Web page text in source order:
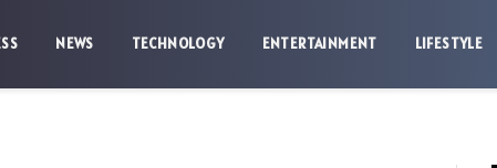
NEWS TECHNOLOGY ENTERTAINMENT LIFESTYLE